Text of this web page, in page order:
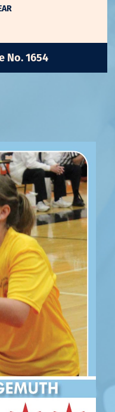
No. 1654